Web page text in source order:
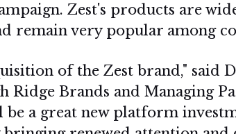
Zest's products are
remain very popular among
of the Zest brand," said
Ridge Brands and Managing
a great new platform